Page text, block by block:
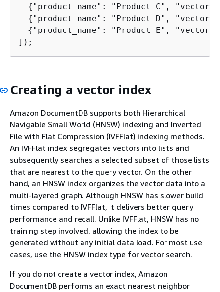
{ "product_name": "Product C",
{ "product_name": "Product D",
{ "product_name": "Product E",
]);
Creating a vector index
Amazon DocumentDB supports both Hierarchical
Navigable Small World (HNSW) indexing and Inverted
File with Flat Compression (IVFFlat) indexing methods.
An IVFFlat index segregates vectors into lists and
subsequently searches a selected subset of those lists
that are nearest to the query vector. On the other
hand, an HNSW index organizes the vector data into a
multi-layered graph. Although HNSW has slower build
times compared to IVFFlat, it delivers better query
performance and recall. Unlike IVFFlat, HNSW has no
training step involved, allowing the index to be
generated without any initial data load. For most use
cases, use the HNSW index type for vector search.
If you do not create a vector index, Amazon
DocumentDB performs an exact nearest neighbor